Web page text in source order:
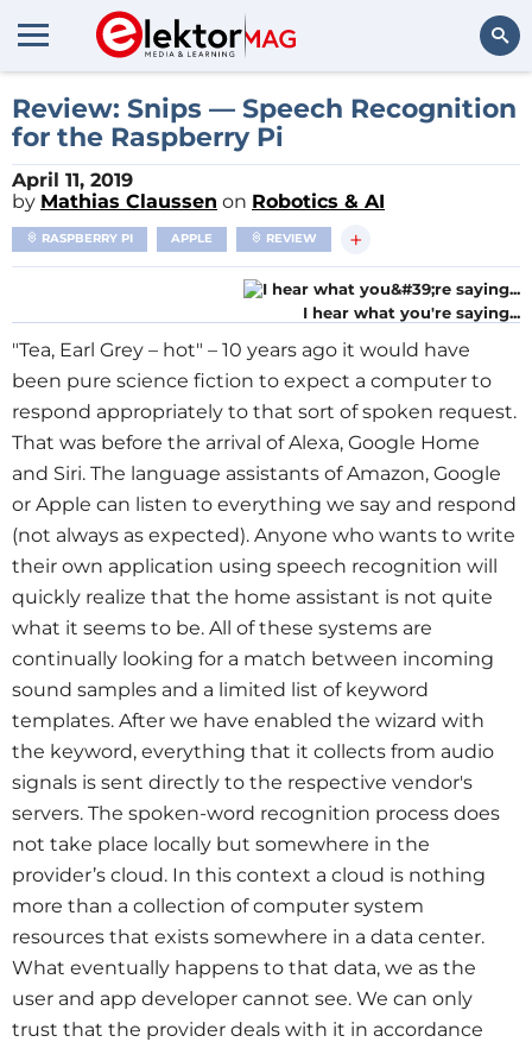
Search
Review: Snips — Speech Recognition
for the Raspberry Pi
April 11, 2019
by Mathias Claussen on Robotics & AI
RASPBERRY PI APPLE REVIEW +
I hear what you're saying...
"Tea, Earl Grey – hot" – 10 years ago it would have
been pure science fiction to expect a computer to
respond appropriately to that sort of spoken request.
That was before the arrival of Alexa, Google Home
and Siri. The language assistants of Amazon, Google
or Apple can listen to everything we say and respond
(not always as expected). Anyone who wants to write
their own application using speech recognition will
quickly realize that the home assistant is not quite
what it seems to be. All of these systems are
continually looking for a match between incoming
sound samples and a limited list of keyword
templates. After we have enabled the wizard with
the keyword, everything that it collects from audio
signals is sent directly to the respective vendor's
servers. The spoken-word recognition process does
not take place locally but somewhere in the
provider’s cloud. In this context a cloud is nothing
more than a collection of computer system
resources that exists somewhere in a data center.
What eventually happens to that data, we as the
user and app developer cannot see. We can only
trust that the provider deals with it in accordance